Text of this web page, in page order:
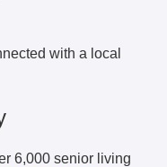
with a local
6,000 senior living